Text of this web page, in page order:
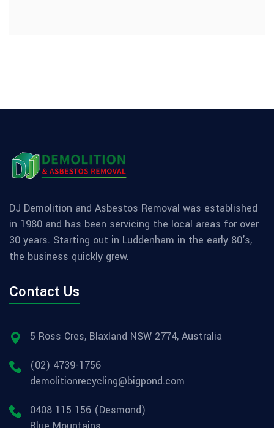
DJ Demolition and Asbestos Removal was established
in 1980 and has been servicing the local areas for over
30 years. Starting out in Luddenham in the early 80's,
the business quickly grew.
Contact Us
5 Ross Cres, Blaxland NSW 2774, Australia
(02) 4739-1756
demolitionrecycling@bigpond.com
0408 115 156 (Desmond)